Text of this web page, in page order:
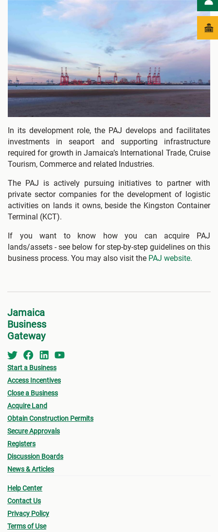
In its development role, the PAJ develops and facilitates
investments in seaport and supporting infrastructure
required for growth in Jamaica’s International Trade, Cruise
Tourism, Commerce and related Industries.
The PAJ is actively pursuing initiatives to partner with
private sector companies for the development of logistic
activities on lands it owns, beside the Kingston Container
Terminal (KCT).
If you want to know how you can acquire PAJ
lands/assets - see below for step-by-step guidelines on this
business process. You may also visit the PAJ website.
Jamaica
Business
Gateway
Start a Business
Access Incentives
Close a Business
Acquire Land
Obtain Construction Permits
Secure Approvals
Registers
Discussion Boards
News & Articles
Help Center
Contact Us
Privacy Policy
Terms of Use